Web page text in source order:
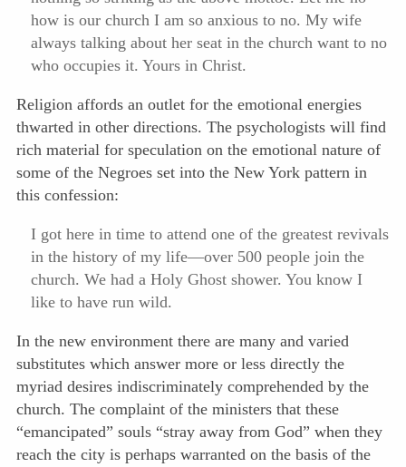
how is our church I am so anxious to no. My wife
always talking about her seat in the church want to no
who occupies it. Yours in Christ.
Religion affords an outlet for the emotional energies
thwarted in other directions. The psychologists will find
rich material for speculation on the emotional nature of
some of the Negroes set into the New York pattern in
this confession:
I got here in time to attend one of the greatest revivals
in the history of my life—over 500 people join the
church. We had a Holy Ghost shower. You know I
like to have run wild.
In the new environment there are many and varied
substitutes which answer more or less directly the
myriad desires indiscriminately comprehended by the
church. The complaint of the ministers that these
“emancipated” souls “stray away from God” when they
reach the city is perhaps warranted on the basis of the